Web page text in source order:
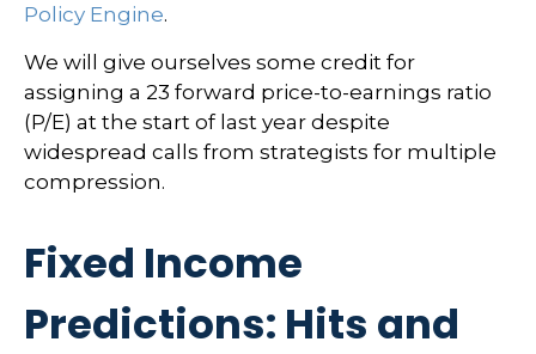
Policy Engine.
We will give ourselves some credit for
assigning a 23 forward price-to-earnings ratio
(P/E) at the start of last year despite
widespread calls from strategists for multiple
compression.
Fixed Income
Predictions: Hits and